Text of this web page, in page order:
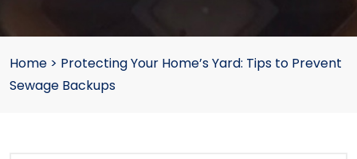
Home > Protecting Your Home’s Yard: Tips to Prevent
Sewage Backups